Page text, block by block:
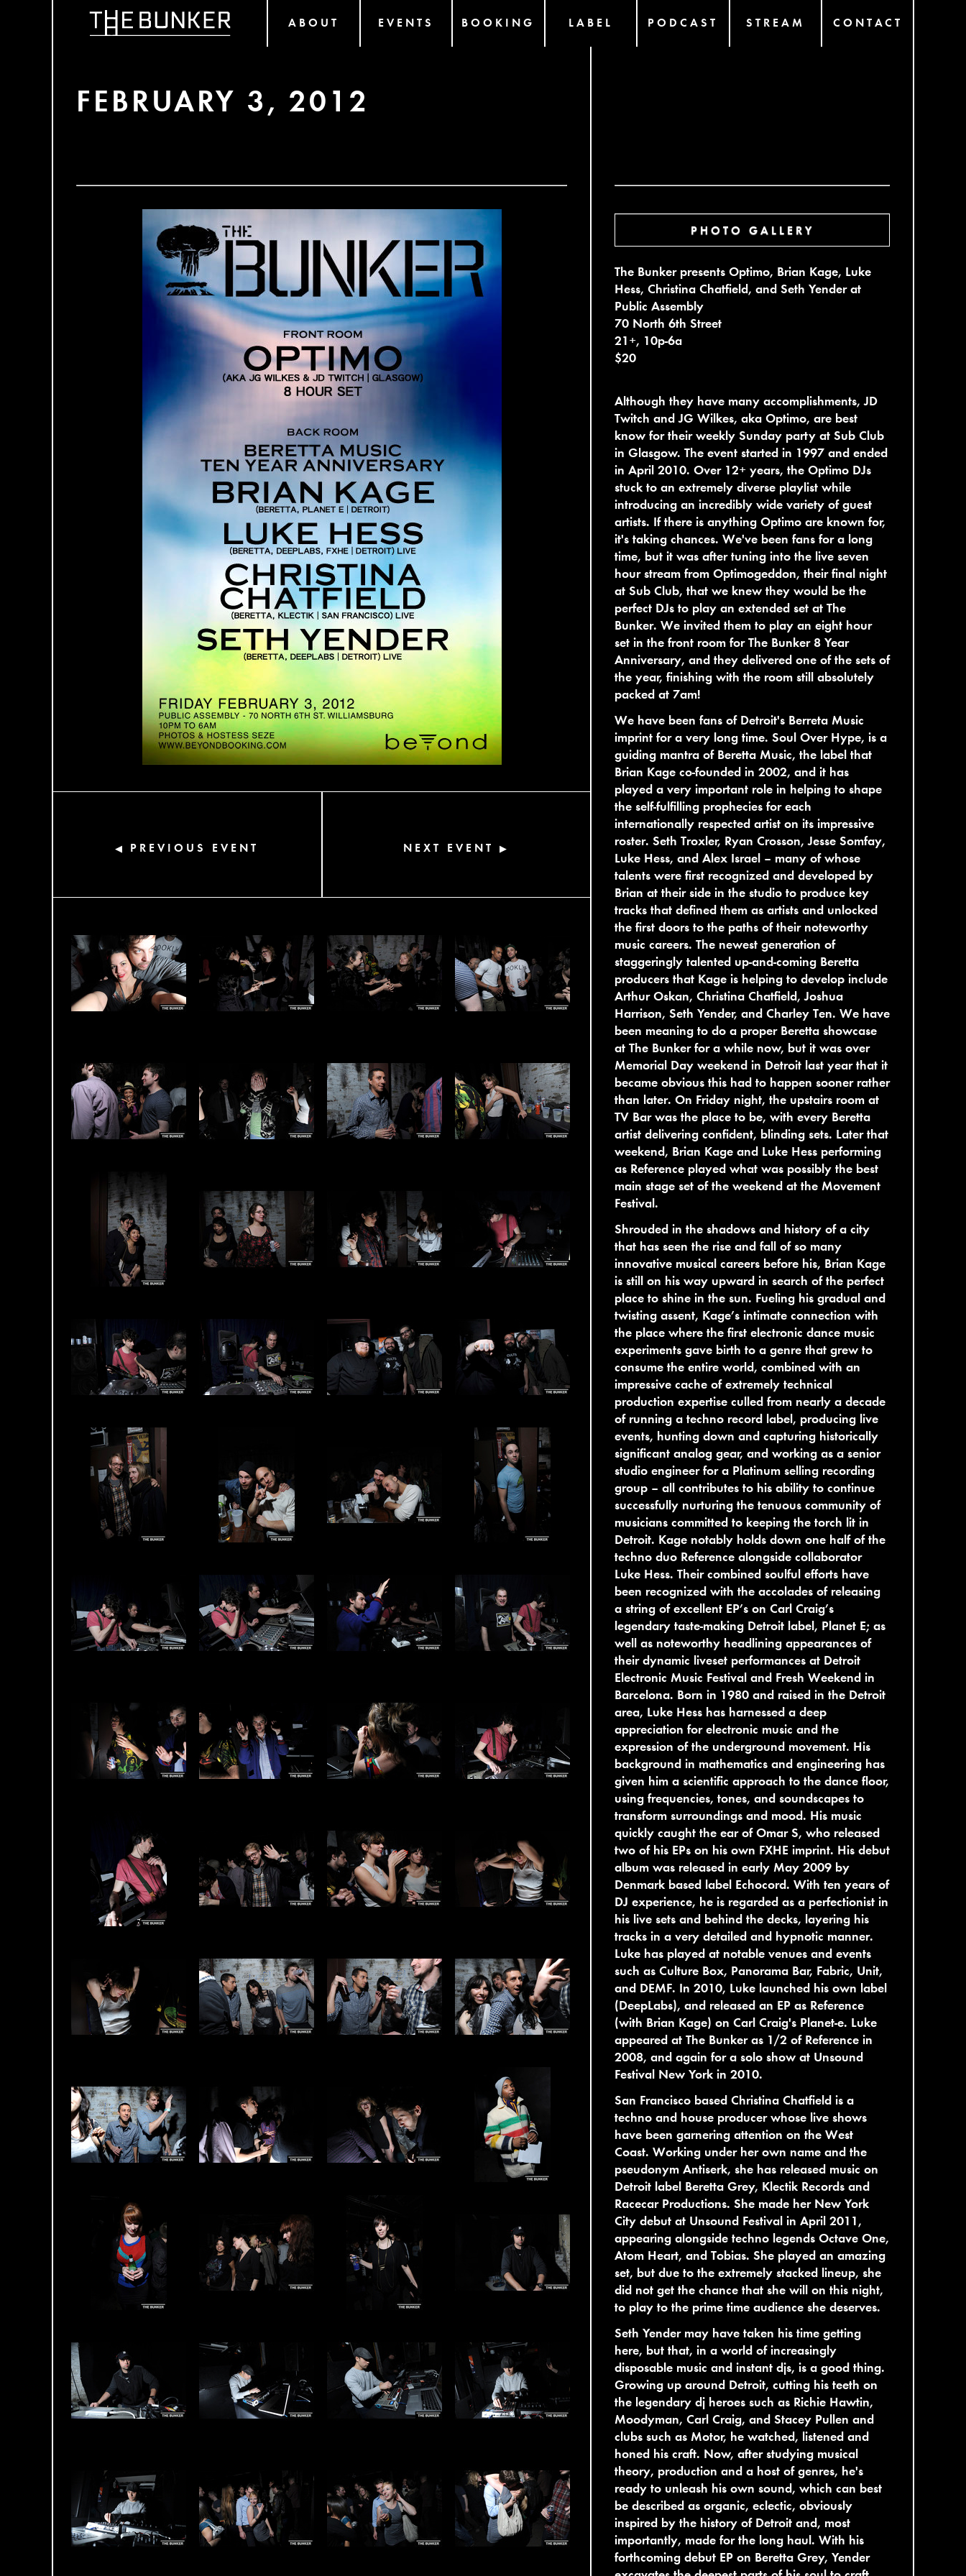
ABOUT EVENTS BOOKING LABEL PODCAST STREAM CONTACT
FEBRUARY 3, 2012
◀ PREVIOUS EVENT NEXT EVENT ▶
PHOTO GALLERY
The Bunker presents Optimo, Brian Kage, Luke
Hess, Christina Chatfield, and Seth Yender at
Public Assembly
70 North 6th Street
21+, 10p-6a
$20
Although they have many accomplishments, JD
Twitch and JG Wilkes, aka Optimo, are best
know for their weekly Sunday party at Sub Club
in Glasgow. The event started in 1997 and ended
in April 2010. Over 12+ years, the Optimo DJs
stuck to an extremely diverse playlist while
introducing an incredibly wide variety of guest
artists. If there is anything Optimo are known for,
it's taking chances. We've been fans for a long
time, but it was after tuning into the live seven
hour stream from Optimogeddon, their final night
at Sub Club, that we knew they would be the
perfect DJs to play an extended set at The
Bunker. We invited them to play an eight hour
set in the front room for The Bunker 8 Year
Anniversary, and they delivered one of the sets of
the year, finishing with the room still absolutely
packed at 7am!
We have been fans of Detroit's Berreta Music
imprint for a very long time. Soul Over Hype, is a
guiding mantra of Beretta Music, the label that
Brian Kage co-founded in 2002, and it has
played a very important role in helping to shape
the self-fulfilling prophecies for each
internationally respected artist on its impressive
roster. Seth Troxler, Ryan Crosson, Jesse Somfay,
Luke Hess, and Alex Israel – many of whose
talents were first recognized and developed by
Brian at their side in the studio to produce key
tracks that defined them as artists and unlocked
the first doors to the paths of their noteworthy
music careers. The newest generation of
staggeringly talented up-and-coming Beretta
producers that Kage is helping to develop include
Arthur Oskan, Christina Chatfield, Joshua
Harrison, Seth Yender, and Charley Ten. We have
been meaning to do a proper Beretta showcase
at The Bunker for a while now, but it was over
Memorial Day weekend in Detroit last year that it
became obvious this had to happen sooner rather
than later. On Friday night, the upstairs room at
TV Bar was the place to be, with every Beretta
artist delivering confident, blinding sets. Later that
weekend, Brian Kage and Luke Hess performing
as Reference played what was possibly the best
main stage set of the weekend at the Movement
Festival.
Shrouded in the shadows and history of a city
that has seen the rise and fall of so many
innovative musical careers before his, Brian Kage
is still on his way upward in search of the perfect
place to shine in the sun. Fueling his gradual and
twisting assent, Kage’s intimate connection with
the place where the first electronic dance music
experiments gave birth to a genre that grew to
consume the entire world, combined with an
impressive cache of extremely technical
production expertise culled from nearly a decade
of running a techno record label, producing live
events, hunting down and capturing historically
significant analog gear, and working as a senior
studio engineer for a Platinum selling recording
group – all contributes to his ability to continue
successfully nurturing the tenuous community of
musicians committed to keeping the torch lit in
Detroit. Kage notably holds down one half of the
techno duo Reference alongside collaborator
Luke Hess. Their combined soulful efforts have
been recognized with the accolades of releasing
a string of excellent EP’s on Carl Craig’s
legendary taste-making Detroit label, Planet E; as
well as noteworthy headlining appearances of
their dynamic liveset performances at Detroit
Electronic Music Festival and Fresh Weekend in
Barcelona. Born in 1980 and raised in the Detroit
area, Luke Hess has harnessed a deep
appreciation for electronic music and the
expression of the underground movement. His
background in mathematics and engineering has
given him a scientific approach to the dance floor,
using frequencies, tones, and soundscapes to
transform surroundings and mood. His music
quickly caught the ear of Omar S, who released
two of his EPs on his own FXHE imprint. His debut
album was released in early May 2009 by
Denmark based label Echocord. With ten years of
DJ experience, he is regarded as a perfectionist in
his live sets and behind the decks, layering his
tracks in a very detailed and hypnotic manner.
Luke has played at notable venues and events
such as Culture Box, Panorama Bar, Fabric, Unit,
and DEMF. In 2010, Luke launched his own label
(DeepLabs), and released an EP as Reference
(with Brian Kage) on Carl Craig's Planet-e. Luke
appeared at The Bunker as 1/2 of Reference in
2008, and again for a solo show at Unsound
Festival New York in 2010.
San Francisco based Christina Chatfield is a
techno and house producer whose live shows
have been garnering attention on the West
Coast. Working under her own name and the
pseudonym Antiserk, she has released music on
Detroit label Beretta Grey, Klectik Records and
Racecar Productions. She made her New York
City debut at Unsound Festival in April 2011,
appearing alongside techno legends Octave One,
Atom Heart, and Tobias. She played an amazing
set, but due to the extremely stacked lineup, she
did not get the chance that she will on this night,
to play to the prime time audience she deserves.
Seth Yender may have taken his time getting
here, but that, in a world of increasingly
disposable music and instant djs, is a good thing.
Growing up around Detroit, cutting his teeth on
the legendary dj heroes such as Richie Hawtin,
Moodyman, Carl Craig, and Stacey Pullen and
clubs such as Motor, he watched, listened and
honed his craft. Now, after studying musical
theory, production and a host of genres, he's
ready to unleash his own sound, which can best
be described as organic, eclectic, obviously
inspired by the history of Detroit and, most
importantly, made for the long haul. With his
forthcoming debut EP on Beretta Grey, Yender